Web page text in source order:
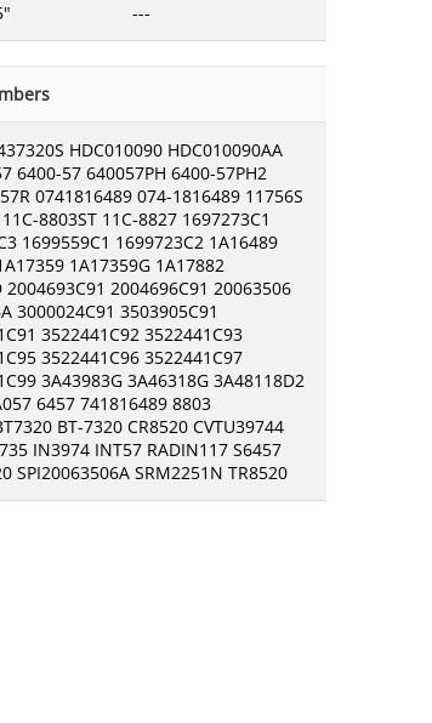
---
HDC010090 HDC010090AA
6400-57 640057PH 6400-57PH2
0741816489 074-1816489 11756S
8803ST 11C-8827 1697273C1
1699559C1 1699723C2 1A16489
1A17359G 1A17882
2004693C91 2004696C91 20063506
3000024C91 3503905C91
3522441C92 3522441C93
3522441C96 3522441C97
3A43983G 3A46318G 3A48118D2
6457 741816489 8803
BT-7320 CR8520 CVTU39744
IN3974 INT57 RADIN117 S6457
SPI20063506A SRM2251N TR8520